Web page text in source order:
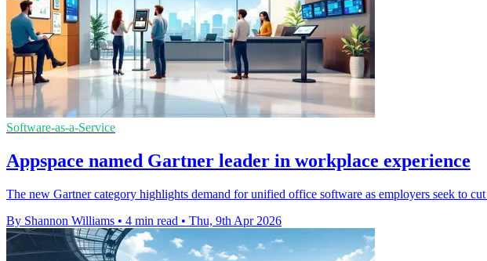
Software-as-a-Service
Appspace named Gartner leader in workplace experience
The new Gartner category highlights demand for unified office software as employers seek to
By Shannon Williams • 4 min read • Thu, 9th Apr 2026